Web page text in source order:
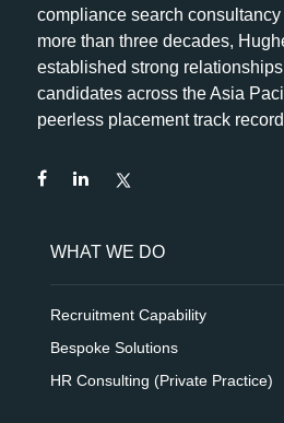
compliance search
more than three decades,
established strong
candidates across the Asia
peerless placement track
WHAT WE DO
Recruitment Capability
Bespoke Solutions
HR Consulting (Private Practice)